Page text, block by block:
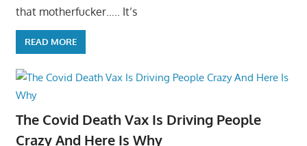
that motherfucker….. It’s
READ MORE
The Covid Death Vax Is Driving People
Crazy And Here Is Why